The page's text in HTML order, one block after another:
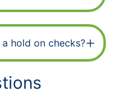
hold on checks?